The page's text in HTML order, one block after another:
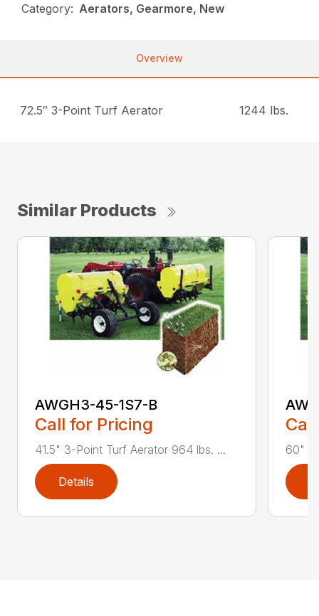
Category: Aerators, Gearmore, New
Overview
72.5″ 3-Point Turf Aerator 1244 lbs.
Similar Products
AWGH3-45-1S7-B
Call for Pricing
41.5" 3-Point Turf Aerator 964 lbs. ...
Details
60"